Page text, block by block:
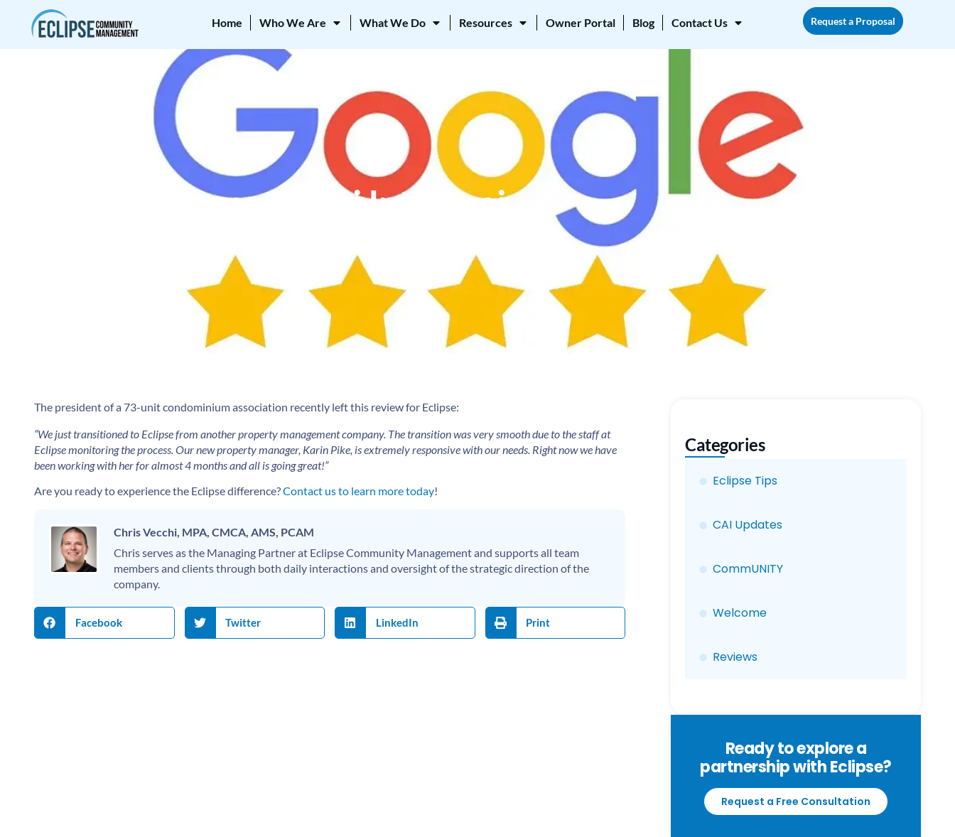
Home Who We Are What We Do Resources Owner Portal Blog Contact Us Request a Proposal
5-Star Review – Denni Interliggi
The president of a 73-unit condominium association recently left this review for Eclipse:
“We just transitioned to Eclipse from another property management company. The transition was very smooth due to the staff at
Eclipse monitoring the process. Our new property manager, Karin Pike, is extremely responsive with our needs. Right now we have
been working with her for almost 4 months and all is going great!”
Are you ready to experience the Eclipse difference?Contact us to learn more today!
Chris Vecchi, MPA, CMCA, AMS, PCAM
Chris serves as the Managing Partner at Eclipse Community Management and supports all team
members and clients through both daily interactions and oversight of the strategic direction of the
company.
Facebook Twitter LinkedIn Print
Categories
Eclipse Tips
CAI Updates
CommUNITY
Welcome
Reviews
Ready to explore a
partnership with Eclipse?
Request a Free Consultation